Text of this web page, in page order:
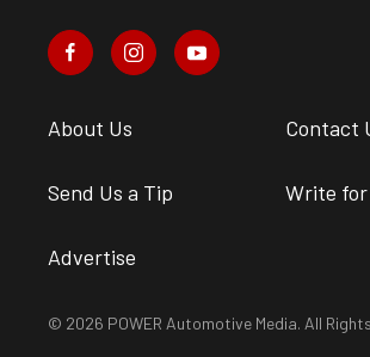
About Us Contact
Send Us a Tip Write for
Advertise
© 2026 POWER Automotive Media. All